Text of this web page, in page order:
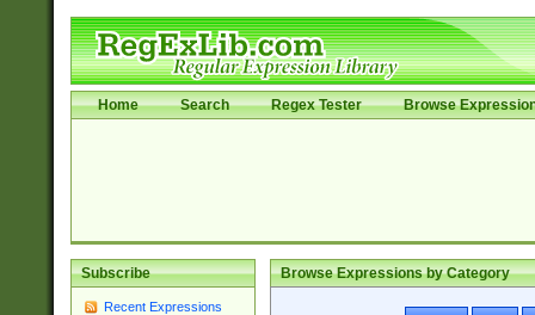
Home Search Regex Tester Browse
Subscribe
Recent Expressions
Browse Expressions by Category